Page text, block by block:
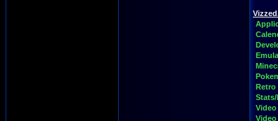
Retro
Stats/
Video
Video